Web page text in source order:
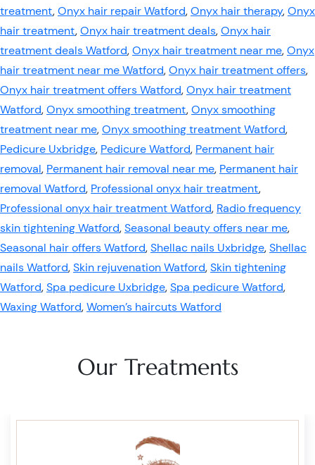
treatment,Onyx hair repair Watford,Onyx hair therapy,Onyx
hair treatment,Onyx hair treatment deals,Onyx hair
treatment deals Watford,Onyx hair treatment near me,Onyx
hair treatment near me Watford,Onyx hair treatment offers,
Onyx hair treatment offers Watford,Onyx hair treatment
Watford,Onyx smoothing treatment,Onyx smoothing
treatment near me,Onyx smoothing treatment Watford,
Pedicure Uxbridge, Pedicure Watford, Permanent hair
removal, Permanent hair removal near me, Permanent hair
removal Watford, Professional onyx hair treatment,
Professional onyx hair treatment Watford, Radio frequency
skin tightening Watford,Seasonal beauty offers near me,
Seasonal hair offers Watford,Shellac nails Uxbridge,Shellac
nails Watford,Skin rejuvenation Watford,Skin tightening
Watford,Spa pedicure Uxbridge,Spa pedicure Watford,
Waxing Watford,Women’s haircuts Watford
Our Treatments